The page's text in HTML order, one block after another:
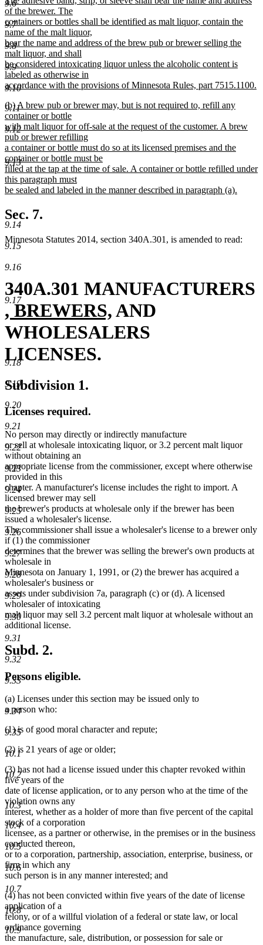
9.6
9.7
9.8
9.9
9.10
9.11
9.12
9.13
9.14
9.15
9.16
9.17
9.18
9.19
9.20
9.21
9.22
9.23
9.24
9.25
9.26
9.27
9.28
9.29
9.30
9.31
9.32
9.33
9.34
9.35
10.1
10.2
10.3
10.4
10.5
10.6
10.7
10.8
10.9
of the brewer. The
containers or bottles shall be identified as malt liquor, contain the
name of the malt liquor,
bear the name and address of the brew pub or brewer selling the
malt liquor, and shall
be considered intoxicating liquor unless the alcoholic content is
labeled as otherwise in
accordance with the provisions of Minnesota Rules, part 7515.1100.
text
end
new
text
begin
(b) A brew pub or brewer may, but is not required to, refill any
container or bottle
with malt liquor for off-sale at the request of the customer. A brew
pub or brewer refilling
a container or bottle must do so at its licensed premises and the
container or bottle must be
filled at the tap at the time of sale. A container or bottle refilled under
this paragraph must
be sealed and labeled in the manner described in paragraph (a).
text
end
Sec. 7.
Minnesota Statutes 2014, section 340A.301, is amended to read:
340A.301 MANUFACTURERS
new
text
begin
, BREWERS, new
text
AND
WHOLESALERS
LICENSES.
Subdivision 1.
Licenses required.
No person may directly or indirectly manufacture
or sell at wholesale intoxicating liquor, or 3.2 percent malt liquor
without obtaining an
appropriate license from the commissioner, except where otherwise
provided in this
chapter. A manufacturer's license includes the right to import. A
licensed brewer may sell
the brewer's products at wholesale only if the brewer has been
issued a wholesaler's license.
The commissioner shall issue a wholesaler's license to a brewer only
if (1) the commissioner
determines that the brewer was selling the brewer's own products at
wholesale in
Minnesota on January 1, 1991, or (2) the brewer has acquired a
wholesaler's business or
assets under subdivision 7a, paragraph (c) or (d). A licensed
wholesaler of intoxicating
malt liquor may sell 3.2 percent malt liquor at wholesale without an
additional license.
Subd. 2.
Persons eligible.
(a) Licenses under this section may be issued only to
a person who:
(1) is of good moral character and repute;
(2) is 21 years of age or older;
(3) has not had a license issued under this chapter revoked within
five years of the
date of license application, or to any person who at the time of the
violation owns any
interest, whether as a holder of more than five percent of the capital
stock of a corporation
licensee, as a partner or otherwise, in the premises or in the business
conducted thereon,
or to a corporation, partnership, association, enterprise, business, or
firm in which any
such person is in any manner interested; and
(4) has not been convicted within five years of the date of license
application of a
felony, or of a willful violation of a federal or state law, or local
ordinance governing
the manufacture, sale, distribution, or possession for sale or